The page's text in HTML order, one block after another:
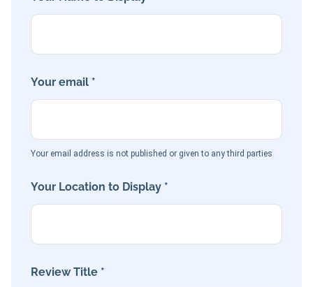
Your email *
Your email address is not published or given to any third parties
Your Location to Display *
Review Title *